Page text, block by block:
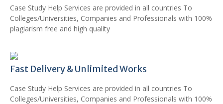
Case Study Help Services are provided in all countries To
Colleges/Universities, Companies and Professionals with 100%
plagiarism free and high quality
Fast Delivery & Unlimited Works
Case Study Help Services are provided in all countries To
Colleges/Universities, Companies and Professionals with 100%